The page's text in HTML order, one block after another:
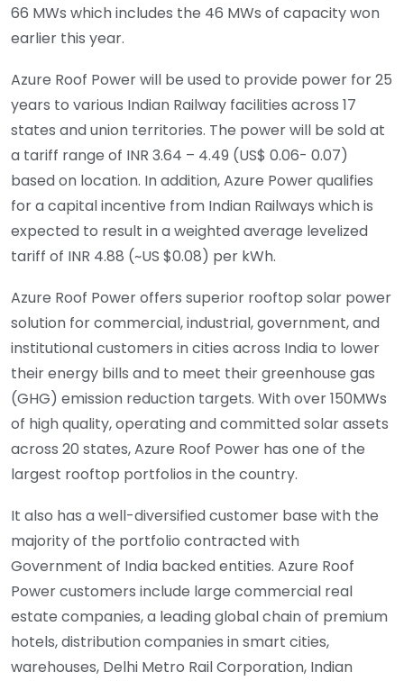
66 MWs which includes the 46 MWs of capacity won
earlier this year.
Azure Roof Power will be used to provide power for 25
years to various Indian Railway facilities across 17
states and union territories. The power will be sold at
a tariff range of INR 3.64 – 4.49 (US$ 0.06- 0.07)
based on location. In addition, Azure Power qualifies
for a capital incentive from Indian Railways which is
expected to result in a weighted average levelized
tariff of INR 4.88 (~US $0.08) per kWh.
Azure Roof Power offers superior rooftop solar power
solution for commercial, industrial, government, and
institutional customers in cities across India to lower
their energy bills and to meet their greenhouse gas
(GHG) emission reduction targets. With over 150MWs
of high quality, operating and committed solar assets
across 20 states, Azure Roof Power has one of the
largest rooftop portfolios in the country.
It also has a well-diversified customer base with the
majority of the portfolio contracted with
Government of India backed entities. Azure Roof
Power customers include large commercial real
estate companies, a leading global chain of premium
hotels, distribution companies in smart cities,
warehouses, Delhi Metro Rail Corporation, Indian